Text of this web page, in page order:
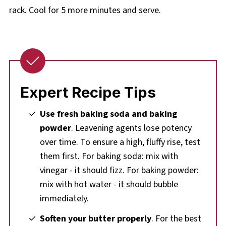
rack. Cool for 5 more minutes and serve.
Expert Recipe Tips
Use fresh baking soda and baking
powder. Leavening agents lose potency
over time. To ensure a high, fluffy rise, test
them first. For baking soda: mix with
vinegar - it should fizz. For baking powder:
mix with hot water - it should bubble
immediately.
Soften your butter properly. For the best